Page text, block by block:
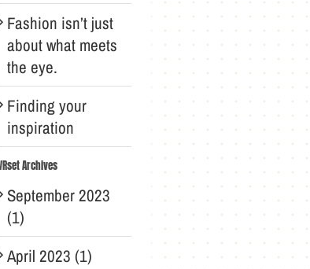
Fashion isn’t just
about what meets
the eye.
Finding your
inspiration
Archives
September 2023
(1)
April 2023 (1)